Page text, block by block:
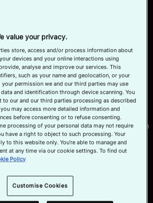
one of his rising stars – a player
in the world of sevens rugby.
track star and American football
as the fastest man in rugby.
my eyes opened to a new definition
I hadn’t experienced before. Even in
he was pulling away from me with
two or three steps. It was like
… it was unfair.
the tournament. He played a pivotal
of-the-field try in the dying
value your privacy.
store, access and/or process information about
devices and your online interactions using
analyse and improve our services. This
such as your name and geolocation, or your
permission we and our third parties may use
and identification through device scanning. You
to our and our third parties processing as described
may access more detailed information and
before consenting or to refuse consenting.
processing of your personal data may not require
have a right to object to such processing. Your
to this website only. You’re able to manage and
at any time via our cookie settings. To find out
Policy
Customise Cookies